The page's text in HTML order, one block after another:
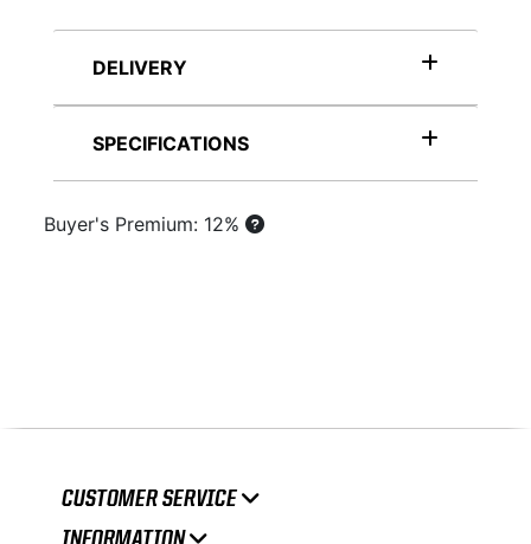
DELIVERY
SPECIFICATIONS
Buyer's Premium: 12%
CUSTOMER SERVICE